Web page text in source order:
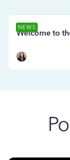
NEWS
Welcome to